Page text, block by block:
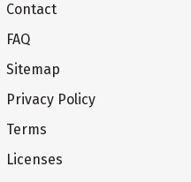
Contact
FAQ
Sitemap
Privacy Policy
Terms
Licenses